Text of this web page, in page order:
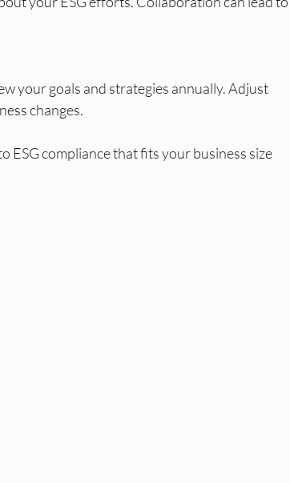
your goals and strategies annually. Adjust
changes.
ESG compliance that fits your business size